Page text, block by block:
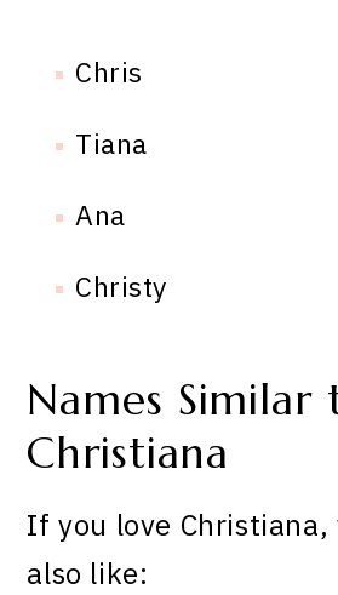
Chris
Tiana
Ana
Christy
Names Similar
Christiana
If you love
also like: